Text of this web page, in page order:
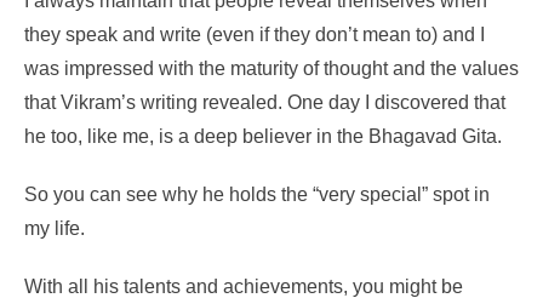
they speak and write (even if they don’t mean to) and I
was impressed with the maturity of thought and the values
that Vikram’s writing revealed. One day I discovered that
he too, like me, is a deep believer in the Bhagavad Gita.
So you can see why he holds the “very special” spot in
my life.
With all his talents and achievements, you might be